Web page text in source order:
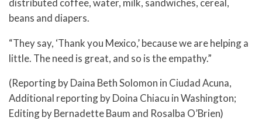
distributed coffee, water, milk, sandwiches, cereal,
beans and diapers.
“They say, ‘Thank you Mexico,’ because we are helping a
little. The need is great, and so is the empathy.”
(Reporting by Daina Beth Solomon in Ciudad Acuna,
Additional reporting by Doina Chiacu in Washington;
Editing by Bernadette Baum and Rosalba O’Brien)